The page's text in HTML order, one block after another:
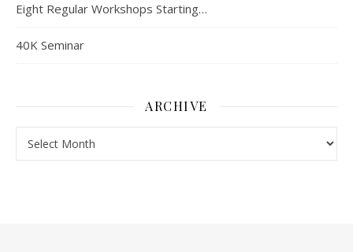
Eight Regular Workshops Starting…
40K Seminar
ARCHIVE